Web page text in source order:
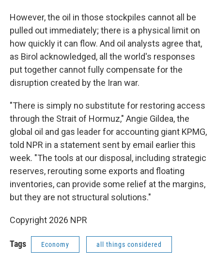
However, the oil in those stockpiles cannot all be
pulled out immediately; there is a physical limit on
how quickly it can flow. And oil analysts agree that,
as Birol acknowledged, all the world's responses
put together cannot fully compensate for the
disruption created by the Iran war.
"There is simply no substitute for restoring access
through the Strait of Hormuz," Angie Gildea, the
global oil and gas leader for accounting giant KPMG,
told NPR in a statement sent by email earlier this
week. "The tools at our disposal, including strategic
reserves, rerouting some exports and floating
inventories, can provide some relief at the margins,
but they are not structural solutions."
Copyright 2026 NPR
Tags Economy all things considered